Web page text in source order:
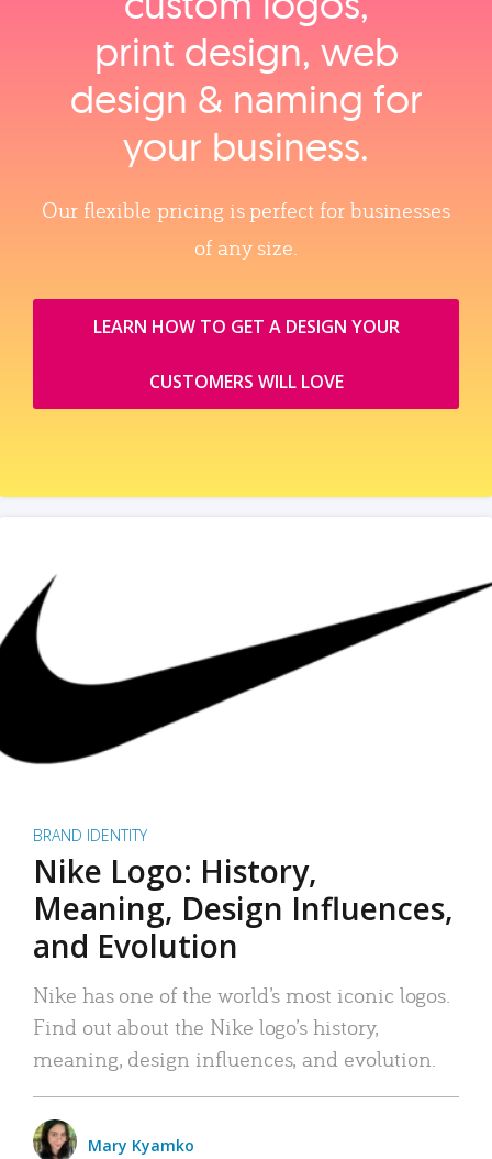
print design, web
design & naming for
your business.
Our flexible pricing is perfect for businesses
of any size.
LEARN HOW TO GET A DESIGN YOUR
CUSTOMERS WILL LOVE
BRAND IDENTITY
Nike Logo: History,
Meaning, Design Influences,
and Evolution
Nike has one of the world’s most iconic logos.
Find out about the Nike logo’s history,
meaning, design influences, and evolution.
Mary Kyamko